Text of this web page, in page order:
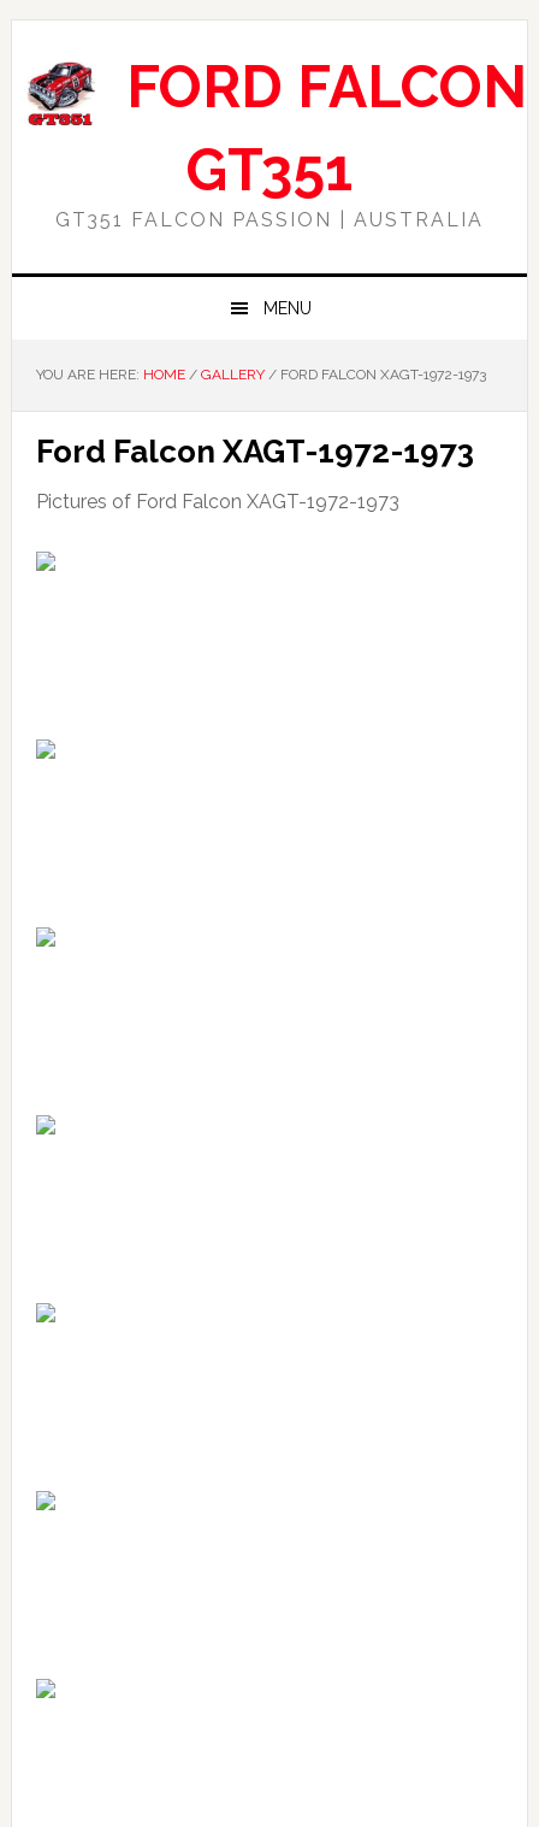
Skip
primary
navigation
Skip
main
content
Skip
primary
sidebar
Skip
footer
FORD FALCON
GT351
GT351 FALCON PASSION | AUSTRALIA
MENU
YOU ARE HERE: HOME / GALLERY /FORD FALCON XAGT-1972-1973
Ford Falcon XAGT-1972-1973
Pictures of Ford Falcon XAGT-1972-1973